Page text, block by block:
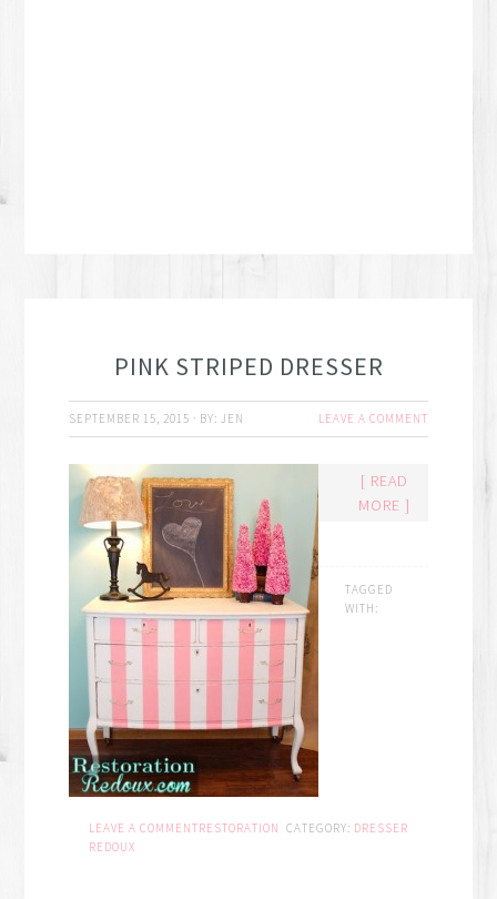
PINK STRIPED DRESSER
SEPTEMBER 15, 2015 · BY:JEN LEAVE A COMMENT
[ READ
MORE ]
CATEGORY: DRESSER
LEAVE A COMMENT
TAGGED
WITH:
RESTORATION
REDOUX